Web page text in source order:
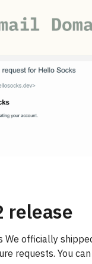
release
We officially
requests. You